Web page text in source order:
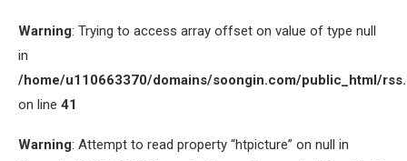
Warning: Trying to access array offset on value of type null
in
/home/u110663370/domains/soongin.com/public_html/
on line 41
Warning: Attempt to read property “htpicture” on null in